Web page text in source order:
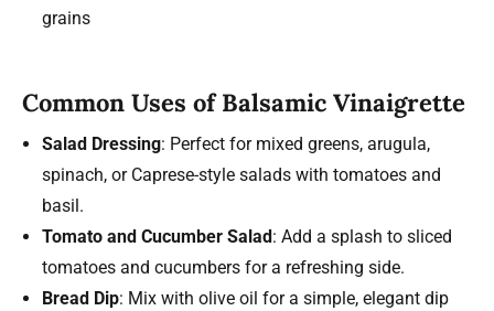
grains
Common Uses of Balsamic Vinaigrette
Salad Dressing: Perfect for mixed greens, arugula,
spinach, or Caprese-style salads with tomatoes and
basil.
Tomato and Cucumber Salad: Add a splash to sliced
tomatoes and cucumbers for a refreshing side.
Bread Dip: Mix with olive oil for a simple, elegant dip